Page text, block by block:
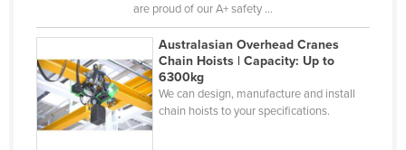
Pakistan
Palau
Panama
are proud of our A+ safety ...
Australasian Overhead Cranes
Chain Hoists | Capacity: Up to
6300kg
We can design, manufacture and install
chain hoists to your specifications.